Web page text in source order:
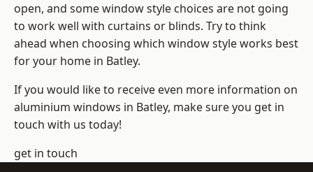
open, and some window style choices are not going
to work well with curtains or blinds. Try to think
ahead when choosing which window style works best
for your home in Batley.
If you would like to receive even more information on
aluminium windows in Batley, make sure you get in
touch with us today!
get in touch